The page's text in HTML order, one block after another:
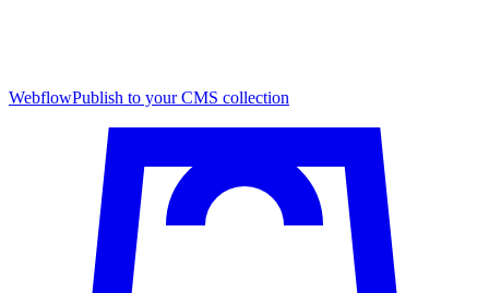
WebflowPublish to your CMS collection